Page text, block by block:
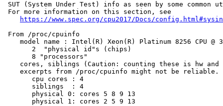
SUT (System Under Test) info as seen by some
For more information on this section, see
https://www.spec.org/cpu2017/Docs/
From /proc/cpuinfo
model name : Intel(R) Xeon(R) Platinum 8256 CPU @
       2  "physical id"s (chips)
       8 "processors"
cores, siblings (Caution: counting these is hw
excerpts from /proc/cpuinfo might not be reliable.
       cpu cores : 4
       siblings  : 4
       physical 0: cores 5 8 9 13
       physical 1: cores 2 5 9 13